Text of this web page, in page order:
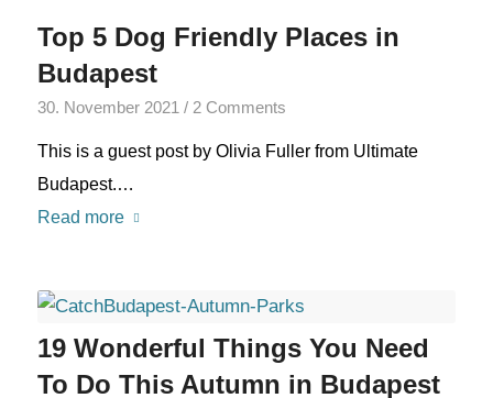
Top 5 Dog Friendly Places in
Budapest
30. November 2021 / 2 Comments
This is a guest post by Olivia Fuller from Ultimate
Budapest.…
Read more
19 Wonderful Things You Need
To Do This Autumn in Budapest